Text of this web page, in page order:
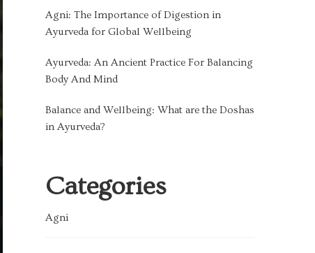
Agni: The Importance of Digestion in
Ayurveda for Global Wellbeing
Ayurveda: An Ancient Practice For Balancing
Body And Mind
Balance and Wellbeing: What are the Doshas
in Ayurveda?
Categories
Agni